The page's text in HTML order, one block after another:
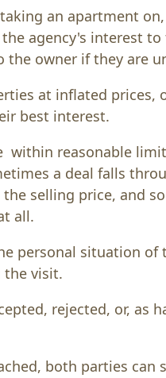
an apartment
agency's interest
owner if they are
at inflated prices,
best interest.
within reasonable
a deal falls
selling price, and
all.
personal situation of
visit.
rejected, or, as
both parties can